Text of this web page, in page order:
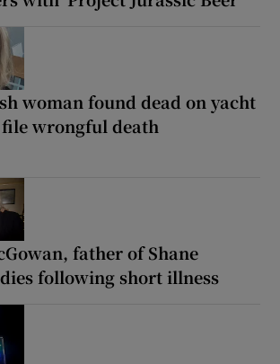
woman found dead on yacht
wrongful death
father of Shane
following short illness